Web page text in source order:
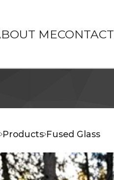
MECONTACT
Products Fused Glass